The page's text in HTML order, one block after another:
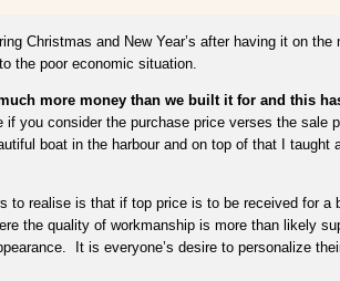
Christmas and New Year’s after having it on
the poor economic situation.
more money than we built it for and this
if you consider the purchase price verses the
boat in the harbour and on top of that I taught
to realise is that if top price is to be received for
the quality of workmanship is more than likely
It is everyone’s desire to personalize